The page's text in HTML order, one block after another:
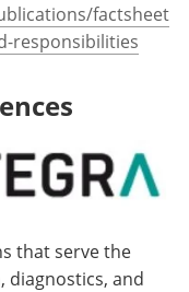
factsheet
responsibilities
that serve the
diagnostics, and